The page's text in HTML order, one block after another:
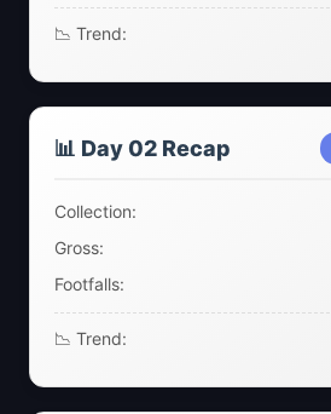
📉 Trend:
📊 Day 02 Recap
Collection:
Gross:
Footfalls:
📉 Trend: